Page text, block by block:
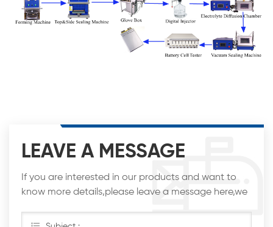
LEAVE A MESSAGE
If you are interested in our products and want to
know more details,please leave a message here,we